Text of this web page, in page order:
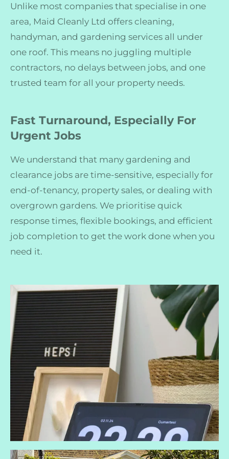
Unlike most companies that specialise in one
area, Maid Cleanly Ltd offers cleaning,
handyman, and gardening services all under
one roof. This means no juggling multiple
contractors, no delays between jobs, and one
trusted team for all your property needs.
Fast Turnaround, Especially For
Urgent Jobs
We understand that many gardening and
clearance jobs are time-sensitive, especially for
end-of-tenancy, property sales, or dealing with
overgrown gardens. We prioritise quick
response times, flexible bookings, and efficient
job completion to get the work done when you
need it.